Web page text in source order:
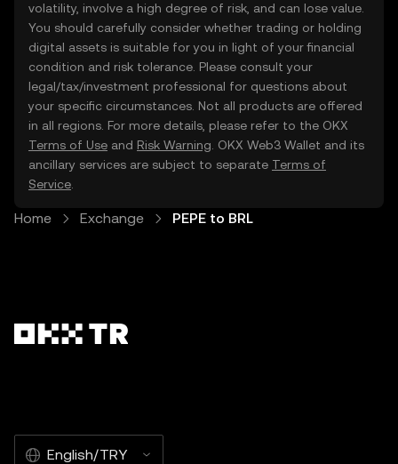
volatility, involve a high degree of risk, and can lose value.
You should carefully consider whether trading or holding
digital assets is suitable for you in light of your financial
condition and risk tolerance. Please consult your
legal/tax/investment professional for questions about
your specific circumstances. Not all products are offered
in all regions. For more details, please refer to the OKX
Terms of Use and Risk Warning . OKX Web3 Wallet and its
ancillary services are subject to separate Terms of
Service
Home Exchange PEPE to BRL
English/TRY